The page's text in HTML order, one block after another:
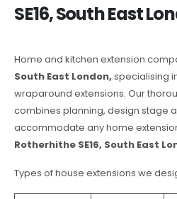
SE16, South East
Home and kitchen extension
South East London, specialising
wraparound extensions. Our
combines planning, design stage
accommodate any home
Rotherhithe SE16, South East
Types of house extensions we